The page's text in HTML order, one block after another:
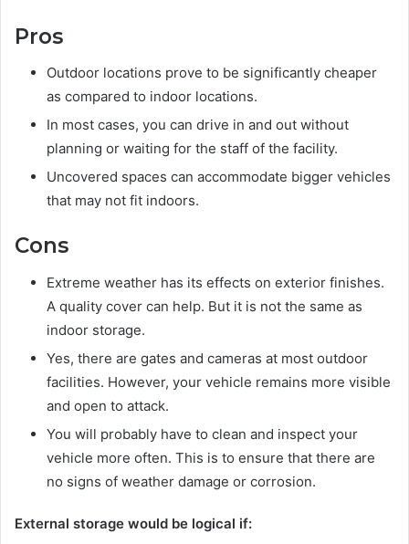
Pros
Outdoor locations prove to be significantly cheaper
as compared to indoor locations.
In most cases, you can drive in and out without
planning or waiting for the staff of the facility.
Uncovered spaces can accommodate bigger vehicles
that may not fit indoors.
Cons
Extreme weather has its effects on exterior finishes.
A quality cover can help. But it is not the same as
indoor storage.
Yes, there are gates and cameras at most outdoor
facilities. However, your vehicle remains more visible
and open to attack.
You will probably have to clean and inspect your
vehicle more often. This is to ensure that there are
no signs of weather damage or corrosion.
External storage would be logical if: